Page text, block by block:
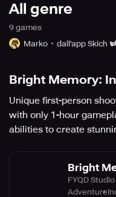
All genre
9 games
Marko
dall'app Skich
Bright Memory:
Unique first-person
with only 1-hour
abilities to create
Bright
FYQD Studio
Adventure